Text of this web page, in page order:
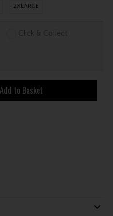
2XLARGE
Click & Collect
Add to Basket